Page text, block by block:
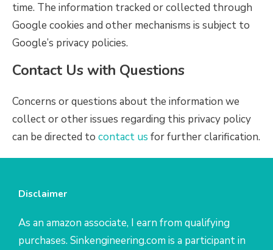
time. The information tracked or collected through
Google cookies and other mechanisms is subject to
Google’s privacy policies.
Contact Us with Questions
Concerns or questions about the information we
collect or other issues regarding this privacy policy
can be directed to contact us for further clarification.
Disclaimer
As an amazon associate, I earn from qualifying
purchases. Sinkengineering.com is a participant in